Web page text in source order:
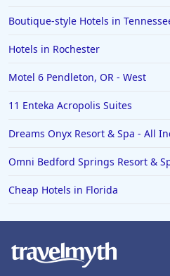
Hotels with Rooms With
Hotels with Rooms With
Hotels with Rooms With
Hotels with Rooms With
Hotels with Rooms With
Amsterdam
Hotels with Rooms With
Hotels with Rooms With
Hotels with Rooms With
Boutique-style Hotels in
Hotels in Rochester
Motel 6 Pendleton, OR - West
11 Enteka Acropolis Suites
Dreams Onyx Resort & Spa - All
Omni Bedford Springs Resort &
Cheap Hotels in Florida